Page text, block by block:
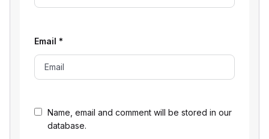
Name, email and comment will be stored in our
database.
Email *